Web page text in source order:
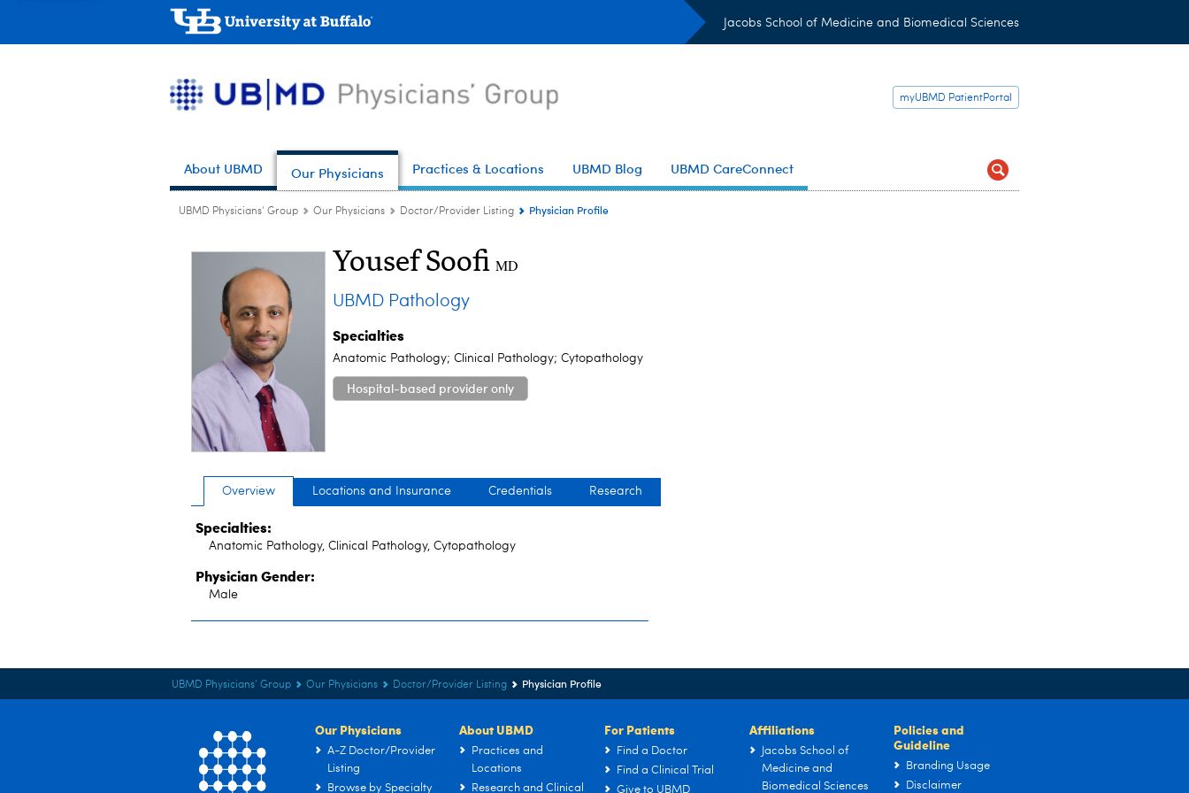
Jacobs School of Medicine and Biomedical Sciences
myUBMD PatientPortal
About UBMD Our Physicians Practices & Locations UBMD Blog UBMD CareConnect
UBMD Physicians' Group Our Physicians Doctor/Provider Listing Physician Profile
Yousef Soofi MD
UBMD Pathology
Specialties
Anatomic Pathology; Clinical Pathology; Cytopathology
Hospital-based provider only
Overview Locations and Insurance Credentials Research
Specialties:
Anatomic Pathology, Clinical Pathology, Cytopathology
Physician Gender:
Male
UBMD Physicians' Group Our Physicians Doctor/Provider Listing Physician Profile
Our Physicians
A-Z Doctor/Provider
Listing
Browse by Specialty
About UBMD
Practices and
Locations
Research and Clinical
For Patients
Find a Doctor
Find a Clinical Trial
Give to UBMD
Affiliations
Jacobs School of
Medicine and
Biomedical Sciences
Policies and
Guideline
Branding Usage
Disclaimer